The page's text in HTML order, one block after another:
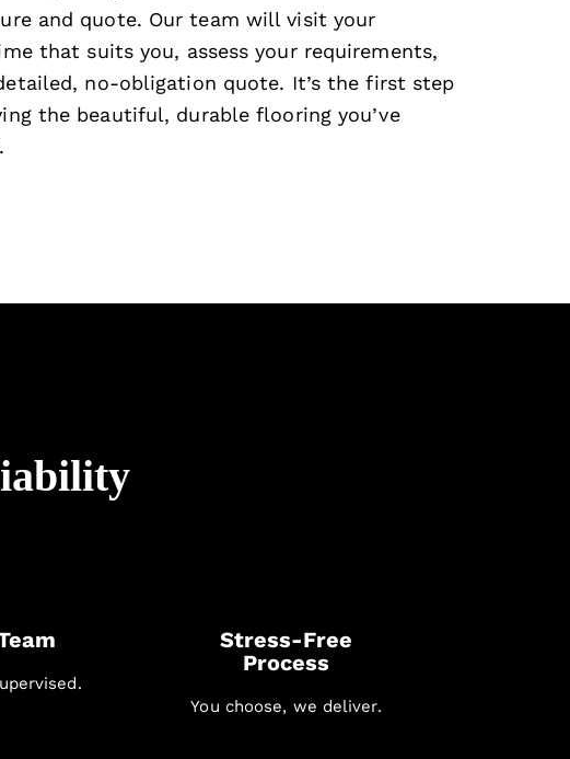
and quote. Our team will visit your
that suits you, assess your requirements,
no-obligation quote. It’s the first step
the beautiful, durable flooring you’ve
Stress-Free
Process
You choose, we deliver.